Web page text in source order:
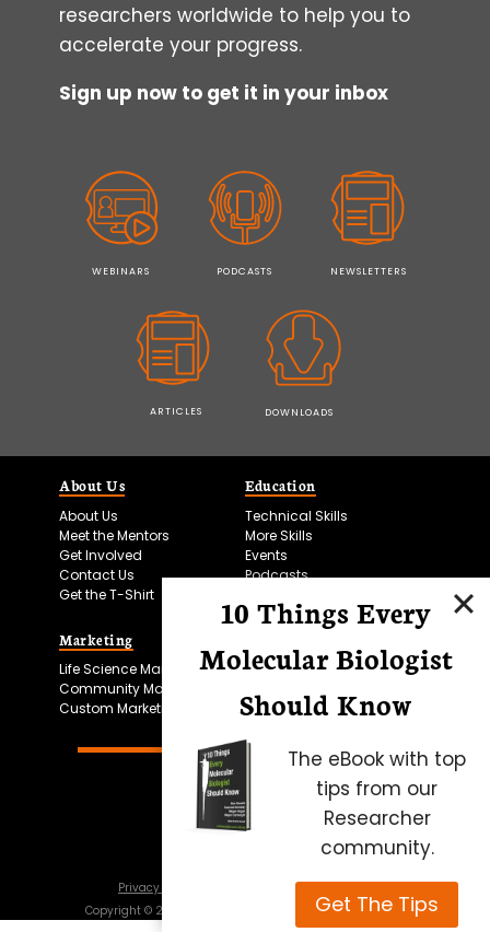
researchers worldwide to help you to
accelerate your progress.
Sign up now to get it in your inbox
WEBINARS PODCASTS NEWSLETTERS
ARTICLES DOWNLOADS
About Us
About Us
Meet the Mentors
Get Involved
Contact Us
Get the T-Shirt
Education
Technical Skills
More Skills
Events
Podcasts
Marketing
Life Science Marketing
Community Marketing
Custom Marketing
Microscopy Focus
Privacy Policy
Terms of Use
Copyright © 2026 Science Squared – all rights reserved
10 Things Every
Molecular Biologist
Should Know
The eBook with top
tips from our
Researcher
community.
Get The Tips